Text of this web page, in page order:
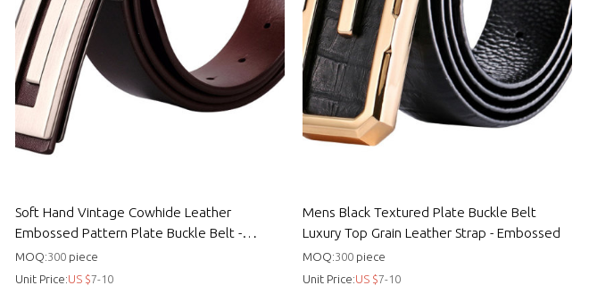
Soft Hand Vintage Cowhide Leather
Embossed Pattern Plate Buckle Belt -
Cowhide leather top grain
MOQ:300 piece
Unit Price:US $7-10
Mens Black Textured Plate Buckle Belt
Luxury Top Grain Leather Strap - Embossed
MOQ:300 piece
Unit Price:US $7-10